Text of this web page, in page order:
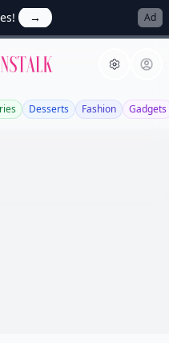
→ Ad
Desserts Fashion Gadgets